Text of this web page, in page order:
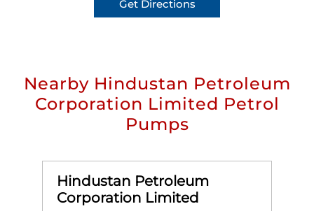
Get Directions
Nearby Hindustan Petroleum
Corporation Limited Petrol
Pumps
Hindustan Petroleum
Corporation Limited